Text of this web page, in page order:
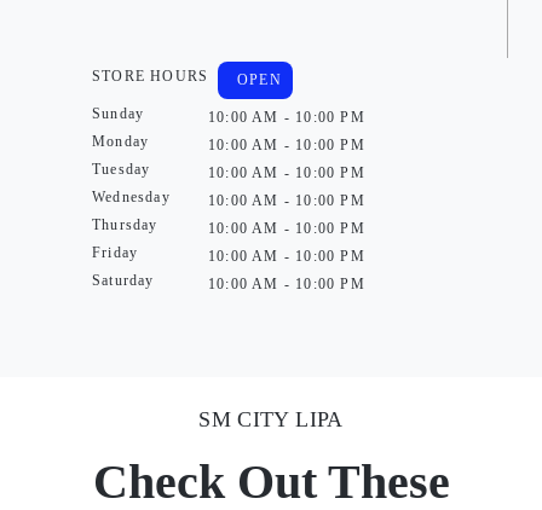
STORE HOURS
Sunday
Monday
Tuesday
Wednesday
Thursday
Friday
Saturday
OPEN
10:00 AM - 10:00 PM
10:00 AM - 10:00 PM
10:00 AM - 10:00 PM
10:00 AM - 10:00 PM
10:00 AM - 10:00 PM
10:00 AM - 10:00 PM
10:00 AM - 10:00 PM
SM CITY LIPA
Check Out These